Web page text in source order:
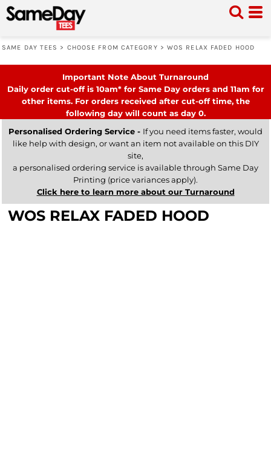
SAME DAY TEES > CHOOSE FROM CATEGORY > WOS RELAX FADED HOOD
Important Note About Turnaround
Daily order cut-off is 10am* for Same Day orders and 11am for
other items. For orders received after cut-off time, the
following day will count as day 0.
Personalised Ordering Service - If you need items faster, would
like help with design, or want an item not available on this DIY
site,
a personalised ordering service is available through Same Day
Printing (price variances apply).
Click here to learn more about our Turnaround
WOS RELAX FADED HOOD